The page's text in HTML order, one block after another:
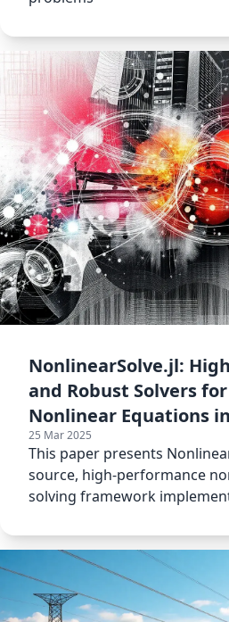
NonlinearSolve.jl:
and Robust Solvers
Nonlinear Equations
25 Mar 2025
This paper presents
source, high-performance
solving framework